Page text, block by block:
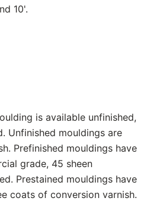
10'.
is available unfinished,
Unfinished mouldings are
Prefinished mouldings have
grade, 45 sheen
Prestained mouldings have
coats of conversion varnish.